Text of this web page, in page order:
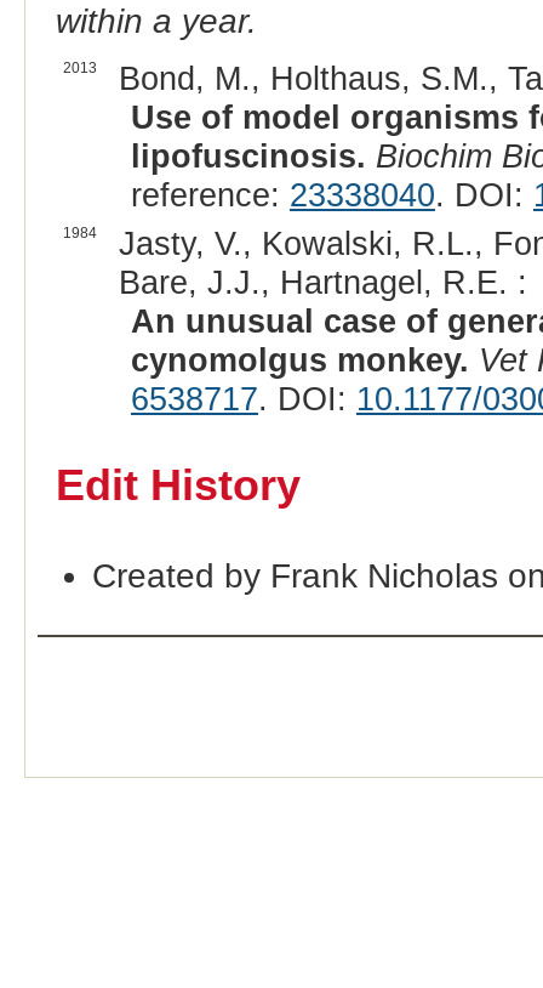
within a year.
2013
Bond, M., Holthaus, S.M.,
Use of model organisms
lipofuscinosis. Biochim
reference: 23338040. DOI:
1984
Jasty, V., Kowalski, R.L.,
Bare, J.J., Hartnagel, R.E. :
An unusual case of
cynomolgus monkey. Vet
6538717. DOI: 10.1177/
Edit History
Created by Frank Nicholas